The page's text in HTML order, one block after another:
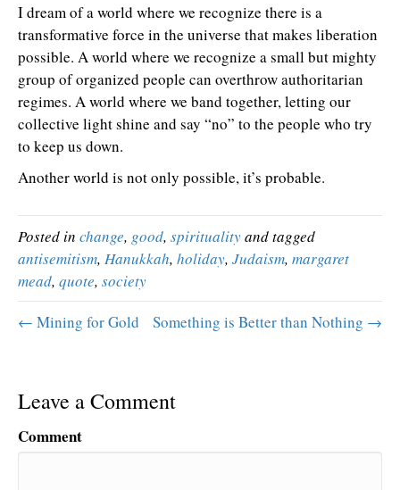
I dream of a world where we recognize there is a
transformative force in the universe that makes liberation
possible. A world where we recognize a small but mighty
group of organized people can overthrow authoritarian
regimes. A world where we band together, letting our
collective light shine and say “no” to the people who try
to keep us down.
Another world is not only possible, it’s probable.
Posted in change, good, spiritualityand tagged
antisemitism, Hanukkah, holiday, Judaism, margaret
mead, quote, society
← Mining for Gold
Something is Better than Nothing →
Leave a Comment
Comment